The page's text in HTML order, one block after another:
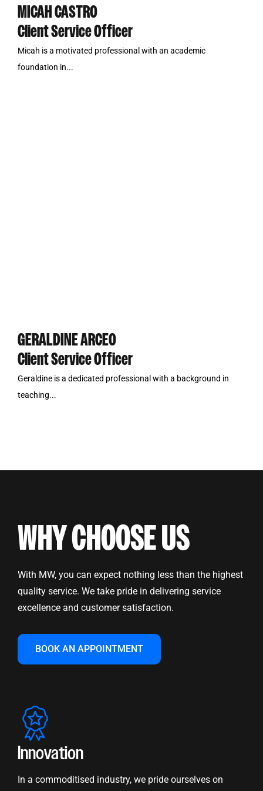
MICAH CASTRO
Client Service Officer
Micah is a motivated professional with an academic
foundation in...
GERALDINE ARCEO
Client Service Officer
Geraldine is a dedicated professional with a background in
teaching...
WHY CHOOSE US
With MW, you can expect nothing less than the highest
quality service. We take pride in delivering service
excellence and customer satisfaction.
BOOK AN APPOINTMENT
Innovation
In a commoditised industry, we pride ourselves on